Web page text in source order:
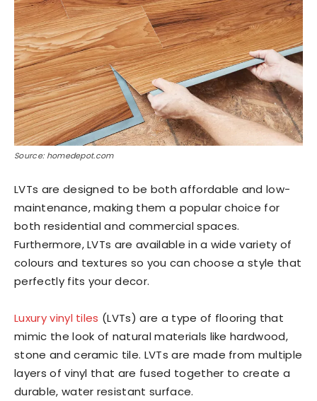
Source: homedepot.com
LVTs are designed to be both affordable and low-
maintenance, making them a popular choice for
both residential and commercial spaces.
Furthermore, LVTs are available in a wide variety of
colours and textures so you can choose a style that
perfectly fits your decor.
Luxury vinyl tiles (LVTs) are a type of flooring that
mimic the look of natural materials like hardwood,
stone and ceramic tile. LVTs are made from multiple
layers of vinyl that are fused together to create a
durable, water resistant surface.